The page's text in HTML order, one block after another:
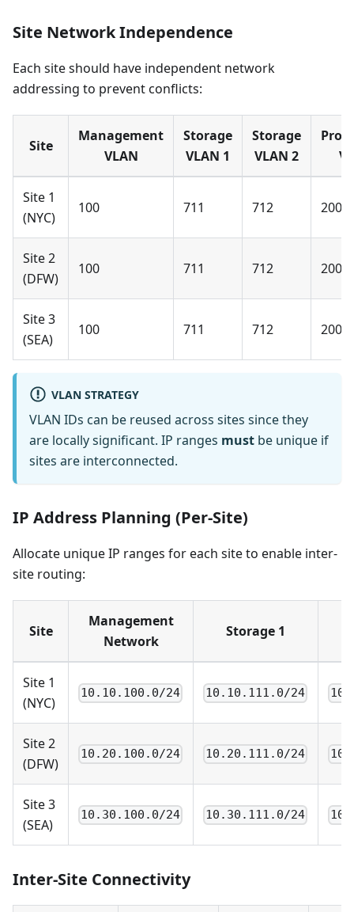
Site Network Independence
Each site should have independent network
addressing to prevent conflicts:
Site
Management
VLAN
Storage
VLAN 1
Storage
VLAN 2
Site 1
(NYC)
100 711 712 200
Site 2
(DFW)
100 711 712 200
Site 3
(SEA)
100 711 712 200
VLAN STRATEGY
VLAN IDs can be reused across sites since they
are locally significant. IP ranges must be unique if
sites are interconnected.
IP Address Planning (Per-Site)
Allocate unique IP ranges for each site to enable inter-
site routing:
Site
Management
Network
Storage 1
Site 1
(NYC)
10.10.100.0/24 10.10.111.0/24
Site 2
(DFW)
10.20.100.0/24 10.20.111.0/24
Site 3
(SEA)
10.30.100.0/24 10.30.111.0/24
Inter-Site Connectivity